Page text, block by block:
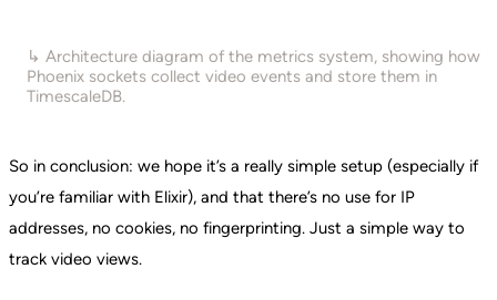
↳ Architecture diagram of the metrics system, showing how
Phoenix sockets collect video events and store them in
TimescaleDB.
So in conclusion: we hope it’s a really simple setup (especially if
you’re familiar with Elixir), and that there’s no use for IP
addresses, no cookies, no fingerprinting. Just a simple way to
track video views.